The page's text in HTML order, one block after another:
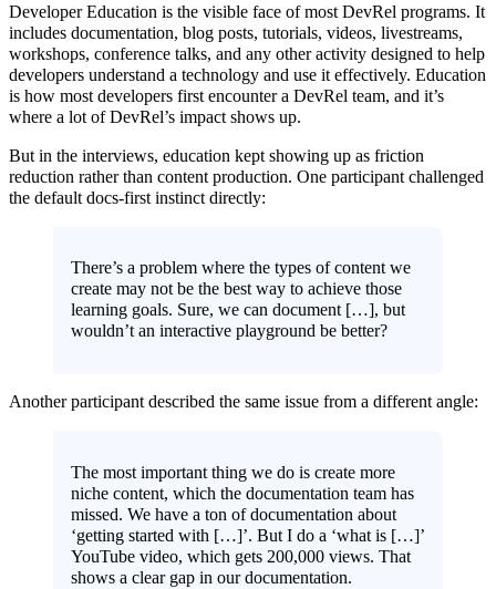
Developer Education is the visible face of most DevRel programs. It
includes documentation, blog posts, tutorials, videos, livestreams,
workshops, conference talks, and any other activity designed to help
developers understand a technology and use it effectively. Education
is how most developers first encounter a DevRel team, and it’s
where a lot of DevRel’s impact shows up.
But in the interviews, education kept showing up as friction
reduction rather than content production. One participant challenged
the default docs-first instinct directly:
There’s a problem where the types of content we
create may not be the best way to achieve those
learning goals. Sure, we can document […], but
wouldn’t an interactive playground be better?
Another participant described the same issue from a different angle:
The most important thing we do is create more
niche content, which the documentation team has
missed. We have a ton of documentation about
‘getting started with […]’. But I do a ‘what is […]’
YouTube video, which gets 200,000 views. That
shows a clear gap in our documentation.